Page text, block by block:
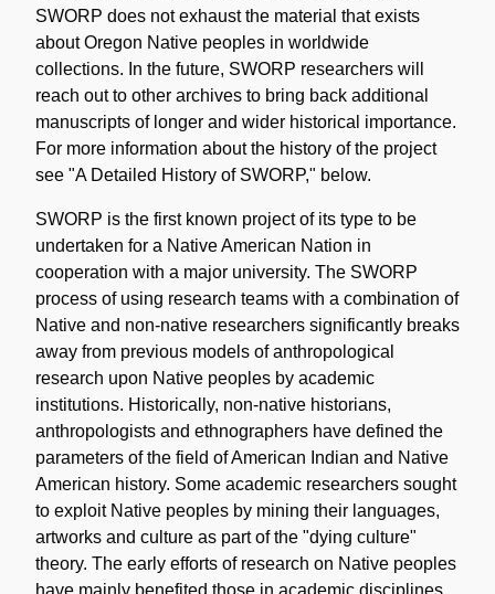
SWORP does not exhaust the material that exists
about Oregon Native peoples in worldwide
collections. In the future, SWORP researchers will
reach out to other archives to bring back additional
manuscripts of longer and wider historical importance.
For more information about the history of the project
see "A Detailed History of SWORP," below.
SWORP is the first known project of its type to be
undertaken for a Native American Nation in
cooperation with a major university. The SWORP
process of using research teams with a combination of
Native and non-native researchers significantly breaks
away from previous models of anthropological
research upon Native peoples by academic
institutions. Historically, non-native historians,
anthropologists and ethnographers have defined the
parameters of the field of American Indian and Native
American history. Some academic researchers sought
to exploit Native peoples by mining their languages,
artworks and culture as part of the "dying culture"
theory. The early efforts of research on Native peoples
have mainly benefited those in academic disciplines,